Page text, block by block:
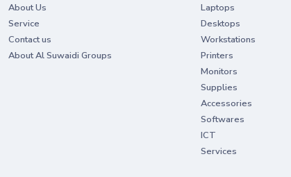
About Us
Service
Contact us
About Al Suwaidi Groups
Laptops
Desktops
Workstations
Printers
Monitors
Supplies
Accessories
Softwares
ICT
Services